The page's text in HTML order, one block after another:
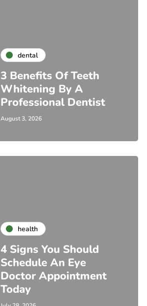
dental
3 Benefits Of Teeth
Whitening By A
Professional Dentist
August 3, 2026
health
4 Signs You Should
Schedule An Eye
Doctor Appointment
Today